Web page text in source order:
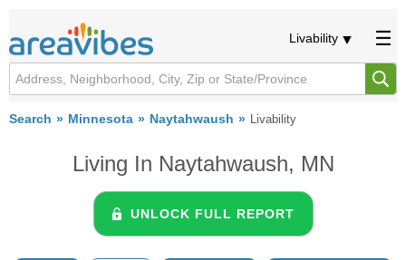
Livability
Search Minnesota Naytahwaush Livability
Living In Naytahwaush, MN
UNLOCK FULL REPORT